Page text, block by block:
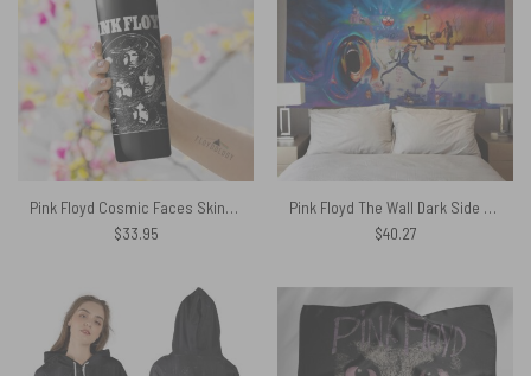
Pink Floyd Cosmic Faces Skinny Stainless Steel Tumbler
$33.95
Pink Floyd The Wall Dark Side of The Moon Fine Art Tapestry
$40.27